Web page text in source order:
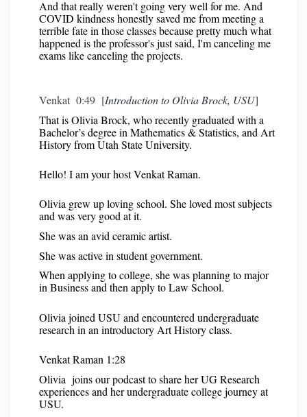
And that really weren't going very well for me. And
COVID kindness honestly saved me from meeting a
terrible fate in those classes because pretty much what
happened is the professor's just said, I'm canceling me
exams like canceling the projects.
Venkat 0:49 [Introduction to Olivia Brock, USU]
That is Olivia Brock, who recently graduated with a
Bachelor’s degree in Mathematics & Statistics, and Art
History from Utah State University.
Hello! I am your host Venkat Raman.
Olivia grew up loving school. She loved most subjects
and was very good at it.
She was an avid ceramic artist.
She was active in student government.
When applying to college, she was planning to major
in Business and then apply to Law School.
Olivia joined USU and encountered undergraduate
research in an introductory Art History class.
Venkat Raman 1:28
Olivia joins our podcast to share her UG Research
experiences and her undergraduate college journey at
USU.